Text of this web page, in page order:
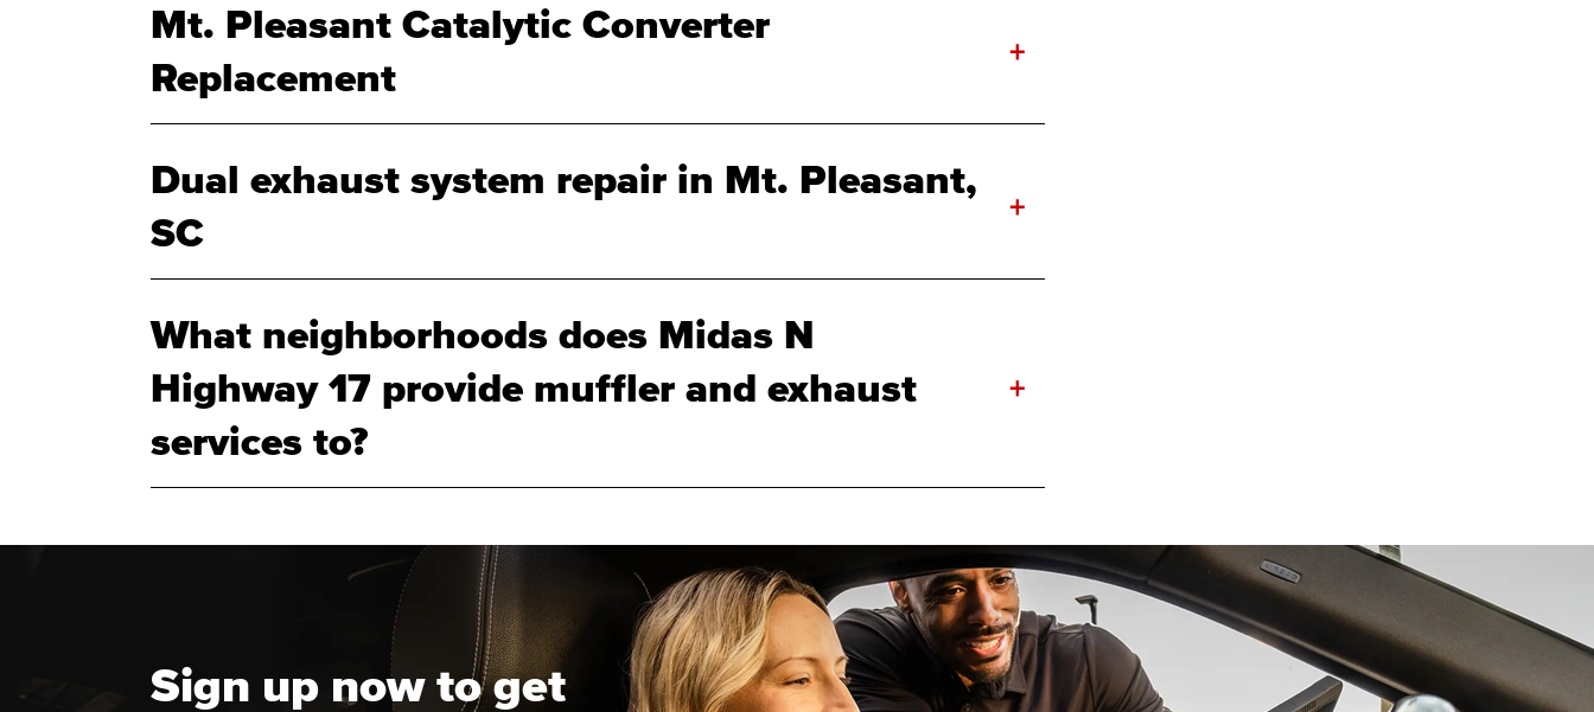
Mt. Pleasant Catalytic Converter
Replacement
+
Dual exhaust system repair in Mt. Pleasant,
SC
+
What neighborhoods does Midas N
Highway 17 provide muffler and exhaust
services to?
+
Sign up now to get